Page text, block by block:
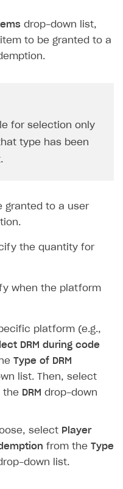
network
domain
sandbox mode
mode
drop-down list,
to be granted to a
for selection only
type has been
granted to a user
the quantity for
when the platform
platform (e.g.,
DRM during code
Type of DRM
list. Then, select
the DRM drop-down
select Player
from the Type
down list.